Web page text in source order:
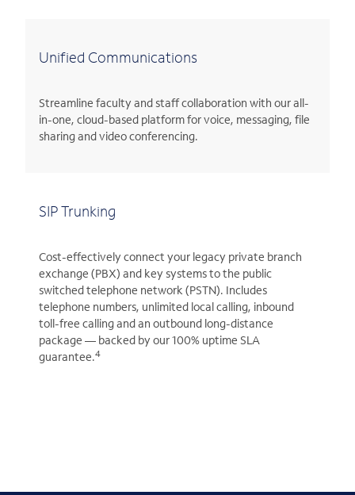
Unified Communications
Streamline faculty and staff collaboration with our all-
in-one, cloud-based platform for voice, messaging, file
sharing and video conferencing.
SIP Trunking
Cost-effectively connect your legacy private branch
exchange (PBX) and key systems to the public
switched telephone network (PSTN). Includes
telephone numbers, unlimited local calling, inbound
toll-free calling and an outbound long-distance
package — backed by our 100% uptime SLA
guarantee.4